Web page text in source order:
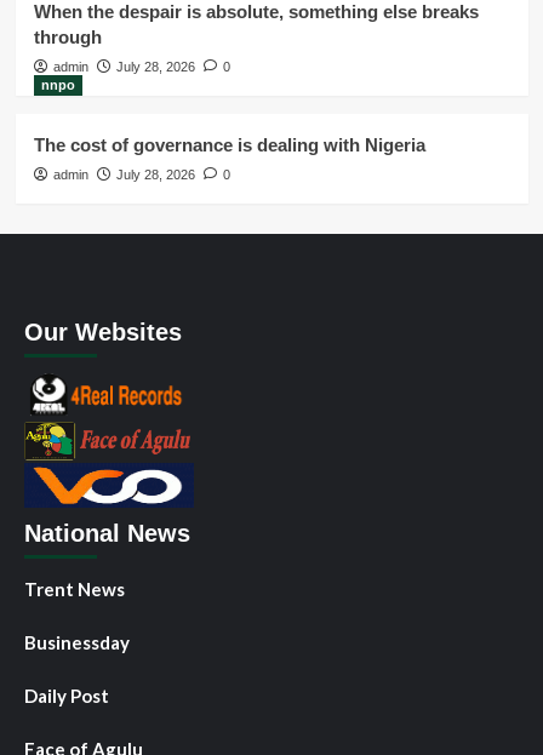
When the despair is absolute, something else breaks
through
admin July 28, 2026
0
nnpo
The cost of governance is dealing with Nigeria
admin July 28, 2026 0
Our Websites
National News
Trent News
Businessday
Daily Post
Face of Agulu